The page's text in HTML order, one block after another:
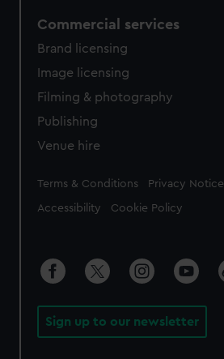
Commercial services
Brand licensing
Image licensing
Filming & photography
Publishing
Venue hire
Legal
Terms & Conditions Privacy Notice
Accessibility Cookie Policy
Sign up to our newsletter